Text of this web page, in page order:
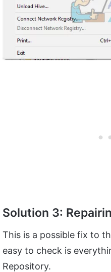
Solution 3:
This is a possible fix to
easy to check is
Repository.